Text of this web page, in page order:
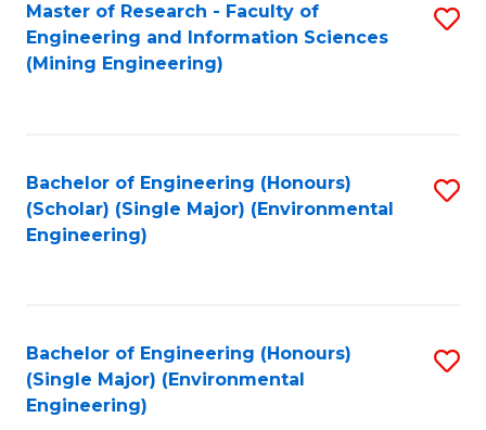
Master of Research - Faculty of
Engineering and Information Sciences
(Mining Engineering)
Bachelor of Engineering (Honours)
(Scholar) (Single Major) (Environmental
Engineering)
Bachelor of Engineering (Honours)
(Single Major) (Environmental
Engineering)